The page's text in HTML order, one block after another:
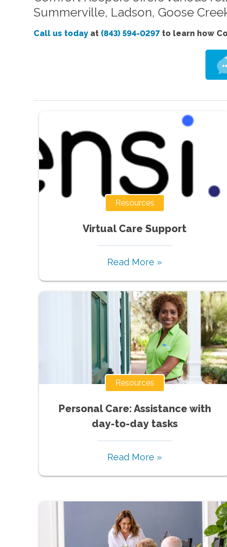
Summerville, Ladson, Goose
Call us today at (843) 594-0297to learn how
Resources
Virtual Care Support
Read More »
Resources
Personal Care: Assistance with
day-to-day tasks
Read More »